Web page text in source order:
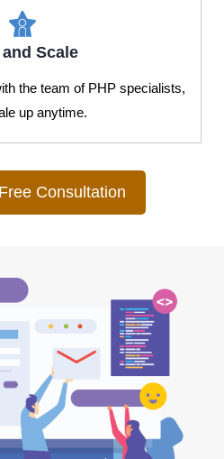
Scale
the team of PHP specialists,
up anytime.
Consultation